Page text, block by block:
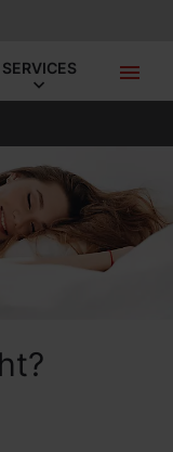
SERVICES